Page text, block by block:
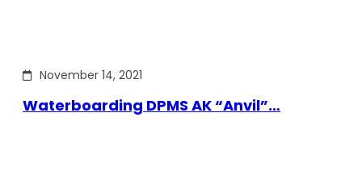
November 14, 2021
Waterboarding DPMS AK “Anvil”…